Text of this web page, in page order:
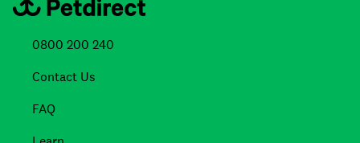
0800 200 240
Contact Us
FAQ